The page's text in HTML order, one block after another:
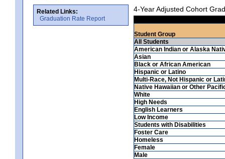
Related Links:
Graduation Rate Report
4-Year Adjusted Cohort
Student Group
All Students
American Indian or Alaska
Asian
Black or African American
Hispanic or Latino
Multi-Race, Not Hispanic or
Native Hawaiian or Other
White
High Needs
English Learners
Low Income
Students with Disabilities
Foster Care
Homeless
Female
Male